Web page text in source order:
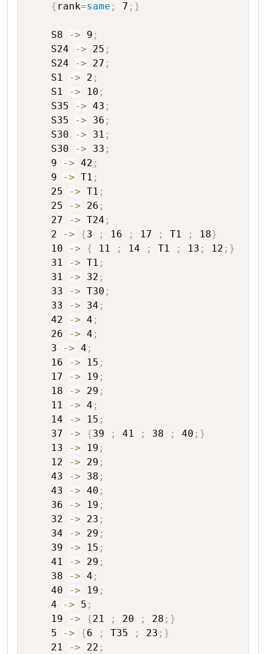
{ rank=same ; 7 ; }
S8 -> 9 ;
S24
-> 25 ;
S24
-> 27 ;
S1
-> 2 ;
S1
-> 10 ;
S35
-> 43 ;
S35
-> 36 ;
S30
-> 31 ;
S30
-> 33 ;
9
-> 42 ;
9
-> T1 ;
25
-> T1 ;
25
-> 26 ;
27
-> T24 ;
2
-> {3 ; 16 ; 17 ; T1 ; 18}
10
-> { 11 ; 14 ; T1 ; 13 ; 12 ; }
31
-> T1 ;
31
-> 32 ;
33
-> T30 ;
33
-> 34 ;
42
-> 4 ;
26
-> 4 ;
3
-> 4 ;
16
-> 15 ;
17
-> 19 ;
18
-> 29 ;
11
-> 4 ;
14
-> 15 ;
37
-> {39 ; 41 ; 38 ; 40 ; }
13
-> 19 ;
12
-> 29 ;
43
-> 38 ;
43
-> 40 ;
36
-> 19 ;
32
-> 23 ;
34
-> 29 ;
39
-> 15 ;
41
-> 29 ;
38
-> 4 ;
40
-> 19 ;
4
-> 5 ;
19
-> {21 ; 20 ; 28 ; }
5
-> {6 ; T35 ; 23 ; }
21
-> 22 ;